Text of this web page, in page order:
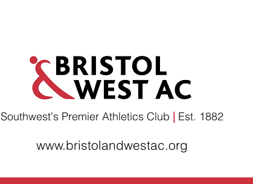
Southwest's Premier Athletics Club |Est. 1882​
www.bristolandwestac.org